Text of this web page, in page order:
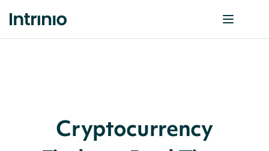
Cryptocurrency